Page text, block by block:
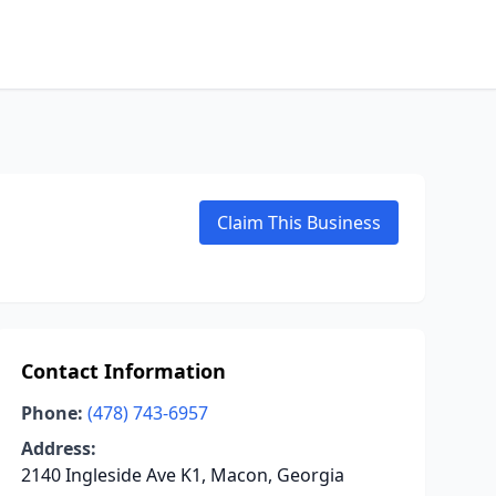
Claim This Business
Contact Information
Phone: (478) 743-6957
Address:
2140 Ingleside Ave K1, Macon, Georgia